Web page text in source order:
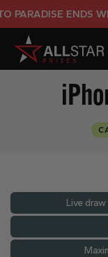
ENDS
Live draw